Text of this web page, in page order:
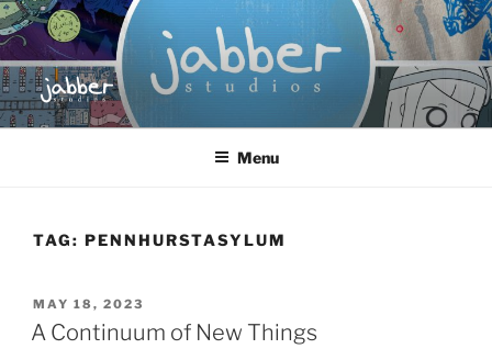
Skip
to
content
JABBER STUDIOS
Jabber Studios | Animated and Screen Printed
Menu
TAG: PENNHURSTASYLUM
POSTED
ON
MAY 18, 2023
A Continuum of New Things